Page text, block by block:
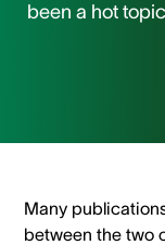
been a hot
Many
between the two